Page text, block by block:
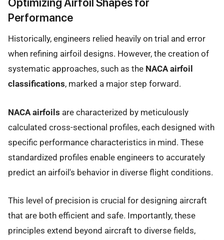
Optimizing Airfoil Shapes for
Performance
Historically, engineers relied heavily on trial and error
when refining airfoil designs. However, the creation of
systematic approaches, such as the NACA airfoil
classifications, marked a major step forward.
NACA airfoils are characterized by meticulously
calculated cross-sectional profiles, each designed with
specific performance characteristics in mind. These
standardized profiles enable engineers to accurately
predict an airfoil's behavior in diverse flight conditions.
This level of precision is crucial for designing aircraft
that are both efficient and safe. Importantly, these
principles extend beyond aircraft to diverse fields,